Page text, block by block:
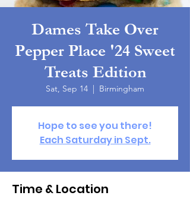
Dames Take Over
Pepper Place '24 Sweet
Treats Edition
Sat, Sep 14
  |
Birmingham
Hope to see you there!
Each Saturday in Sept.
Time & Location